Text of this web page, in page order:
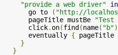
"provide a web driver"
in
      go to
( "http://
      pageTitle mustBe
"Test
      click
. on(find(name( "b"
      eventually
{ pageTitle
}
}